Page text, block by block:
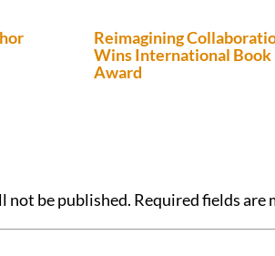
Reimagining
Wins International Book
Award
not be published. Required fields are